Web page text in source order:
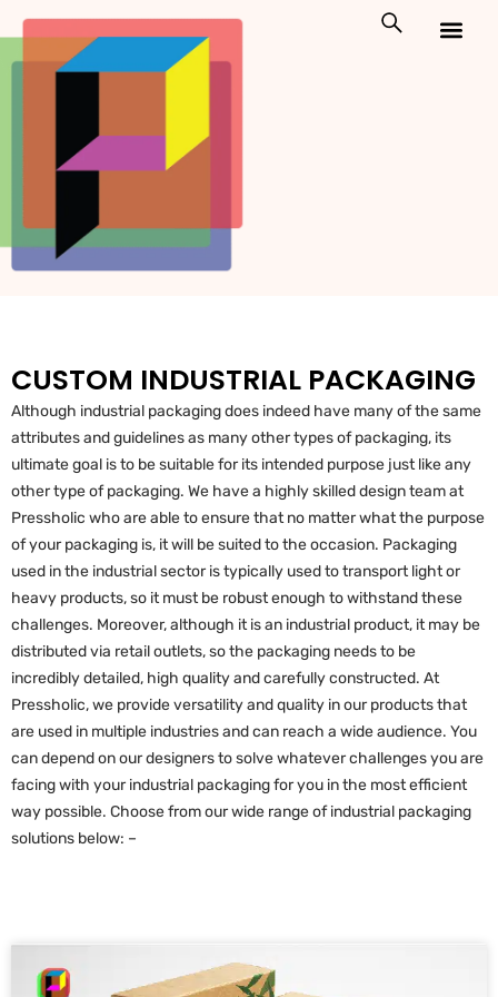
Skip
to
content
CUSTOM INDUSTRIAL PACKAGING
Although industrial packaging does indeed have many of the same
attributes and guidelines as many other types of packaging, its
ultimate goal is to be suitable for its intended purpose just like any
other type of packaging. We have a highly skilled design team at
Pressholic who are able to ensure that no matter what the purpose
of your packaging is, it will be suited to the occasion. Packaging
used in the industrial sector is typically used to transport light or
heavy products, so it must be robust enough to withstand these
challenges. Moreover, although it is an industrial product, it may be
distributed via retail outlets, so the packaging needs to be
incredibly detailed, high quality and carefully constructed. At
Pressholic, we provide versatility and quality in our products that
are used in multiple industries and can reach a wide audience. You
can depend on our designers to solve whatever challenges you are
facing with your industrial packaging for you in the most efficient
way possible. Choose from our wide range of industrial packaging
solutions below: –
a
P
a
a